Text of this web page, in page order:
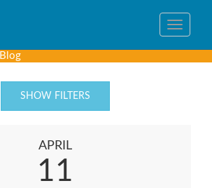
Toggle
Blog
SHOW FILTERS
APRIL
11